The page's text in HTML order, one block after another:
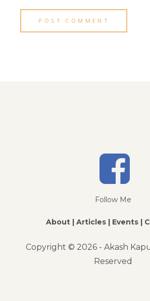
POST COMMENT
Follow Me
About | Articles | Events |
Copyright © 2026 - Akash
Reserved